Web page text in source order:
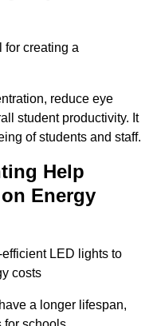
for creating a
reduce eye
student productivity. It
of students and staff.
Help
Energy
LED lights to
costs
a longer lifespan,